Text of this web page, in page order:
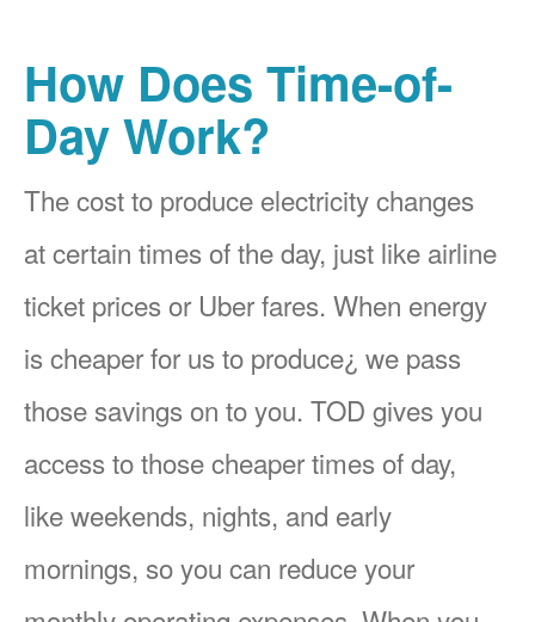
How Does Time-of-
Day Work?
The cost to produce electricity changes
at certain times of the day, just like airline
ticket prices or Uber fares. When energy
is cheaper for us to produce¿ we pass
those savings on to you. TOD gives you
access to those cheaper times of day,
like weekends, nights, and early
mornings, so you can reduce your